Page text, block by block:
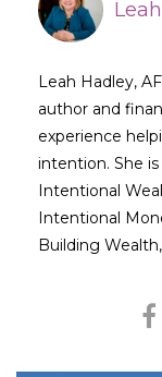
Leah Hadley,
author and
experience
intention. She
Intentional
Intentional
Building